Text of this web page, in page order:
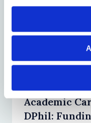
01
2026
Academic
DPhil: